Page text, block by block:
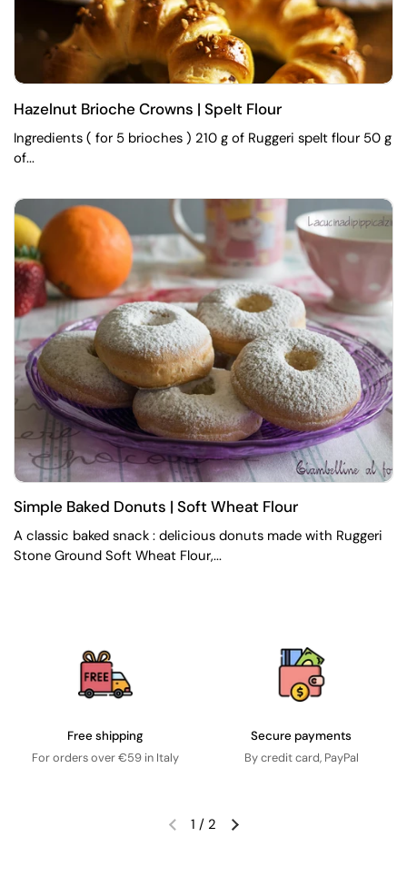
Hazelnut Brioche Crowns | Spelt Flour
Ingredients ( for 5 brioches ) 210 g of Ruggeri spelt flour 50 g
of...
Simple Baked Donuts | Soft Wheat Flour
A classic baked snack : delicious donuts made with Ruggeri
Stone Ground Soft Wheat Flour,...
Free shipping
For orders over €59 in Italy
Secure payments
By credit card, PayPal
1 / 2